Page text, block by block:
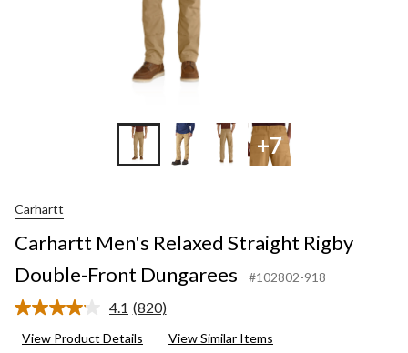
+7
Carhartt
Carhartt Men's Relaxed Straight Rigby
Double-Front Dungarees
#102802-918
4.1 Read
Reviews.
(820)
View Product Details View Similar Items